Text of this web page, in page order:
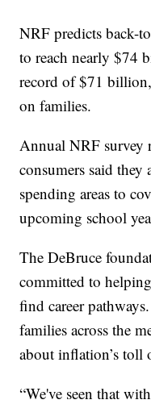
NRF predicts back-
to reach nearly $74
record of $71
on families.
Annual NRF survey
consumers said
spending areas to
upcoming school
The DeBruce
committed to
find career
families across the
about inflation’s toll
“We've seen that